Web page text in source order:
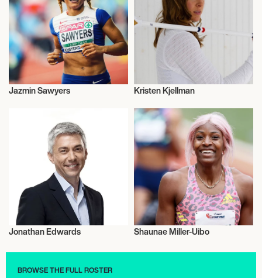
Jazmin Sawyers
Athletics
Kristen Kjellman
Jonathan Edwards Shaunae Miller-Uibo
BROWSE THE FULL ROSTER